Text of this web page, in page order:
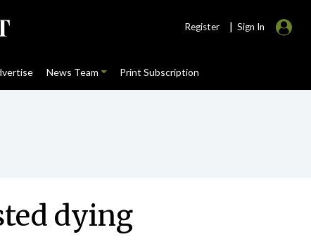
Register | Sign In
News Team Print Subscription
dying